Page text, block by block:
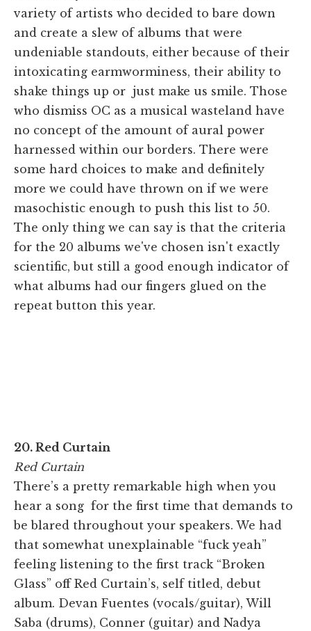
variety of artists who decided to bare down
and create a slew of albums that were
undeniable standouts, either because of their
intoxicating earmworminess, their ability to
shake things up or just make us smile. Those
who dismiss OC as a musical wasteland have
no concept of the amount of aural power
harnessed within our borders. There were
some hard choices to make and definitely
more we could have thrown on if we were
masochistic enough to push this list to 50.
The only thing we can say is that the criteria
for the 20 albums we've chosen isn't exactly
scientific, but still a good enough indicator of
what albums had our fingers glued on the
repeat button this year.
20. Red Curtain
Red Curtain
There’s a pretty remarkable high when you
hear a song for the first time that demands to
be blared throughout your speakers. We had
that somewhat unexplainable “fuck yeah”
feeling listening to the first track “Broken
Glass” off Red Curtain’s, self titled, debut
album. Devan Fuentes (vocals/guitar), Will
Saba (drums), Conner (guitar) and Nadya